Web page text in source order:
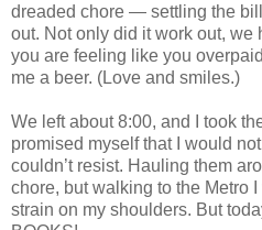
dreaded chore — settling the
out. Not only did it work out, we
you are feeling like you
me a beer. (Love and smiles.)
We left about 8:00, and I took
promised myself that I would
couldn’t resist. Hauling them
chore, but walking to the Metro
strain on my shoulders. But